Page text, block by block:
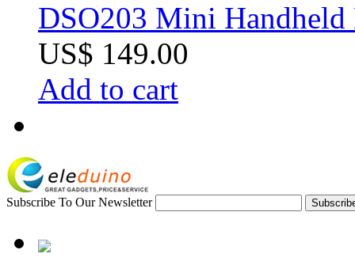
DSO203 Mini
US$ 149.00
Add to cart
Subscribe To Our Newsletter